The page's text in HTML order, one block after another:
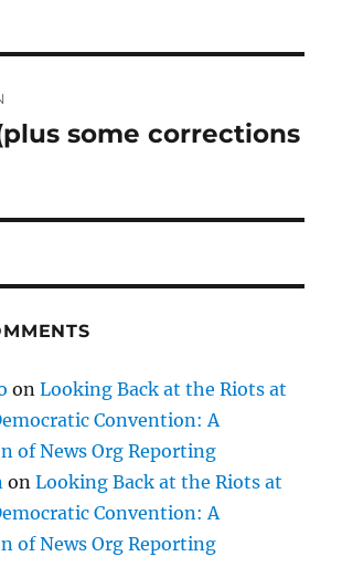
some corrections
onLooking Back at the Riots at
Convention: A
of News Org Reporting
onLooking Back at the Riots at
Convention: A
of News Org Reporting